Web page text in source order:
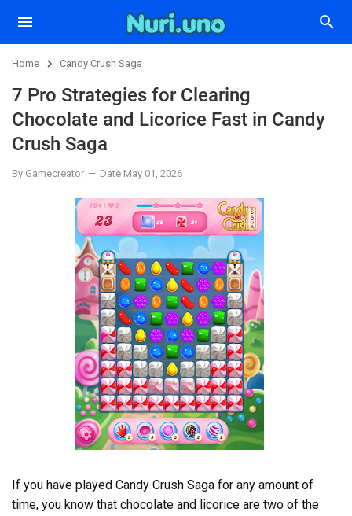
Home Candy Crush Saga
7 Pro Strategies for Clearing
Chocolate and Licorice Fast in Candy
Crush Saga
By Gamecreator Date May 01, 2026
If you have played Candy Crush Saga for any amount of
time, you know that chocolate and licorice are two of the